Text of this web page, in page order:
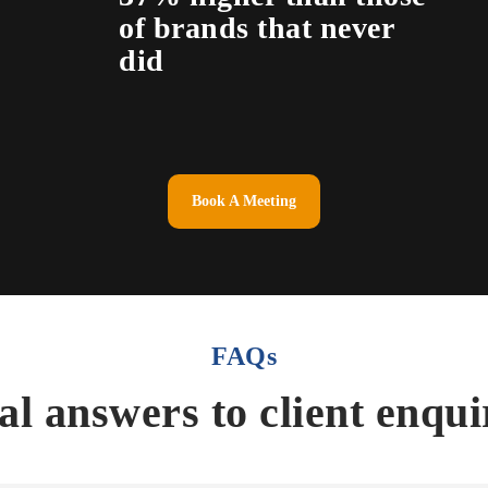
of brands that never
did
Book A Meeting
FAQs
answers to client